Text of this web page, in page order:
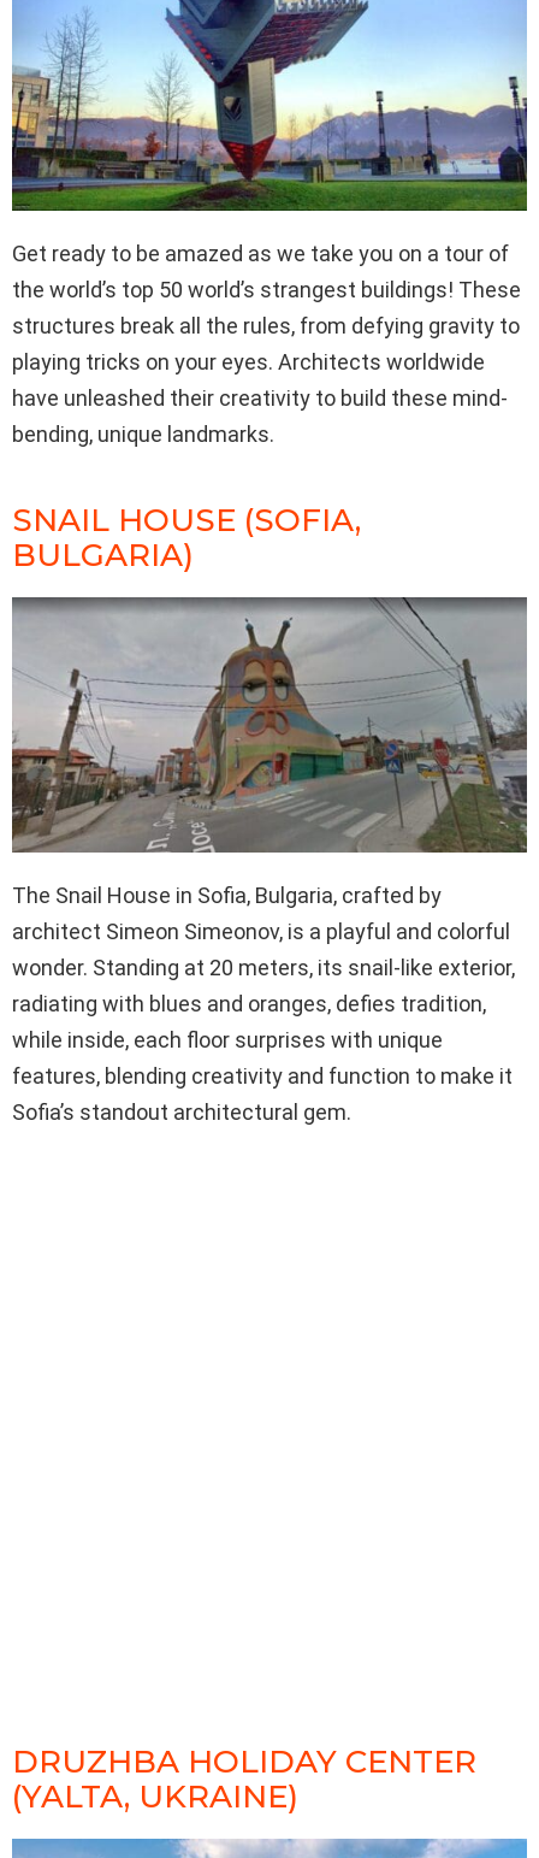
Get ready to be amazed as we take you on a tour of
the world’s top 50 world’s strangest buildings! These
structures break all the rules, from defying gravity to
playing tricks on your eyes. Architects worldwide
have unleashed their creativity to build these mind-
bending, unique landmarks.
SNAIL HOUSE (SOFIA,
BULGARIA)
The Snail House in Sofia, Bulgaria, crafted by
architect Simeon Simeonov, is a playful and colorful
wonder. Standing at 20 meters, its snail-like exterior,
radiating with blues and oranges, defies tradition,
while inside, each floor surprises with unique
features, blending creativity and function to make it
Sofia’s standout architectural gem.
DRUZHBA HOLIDAY CENTER
(YALTA, UKRAINE)